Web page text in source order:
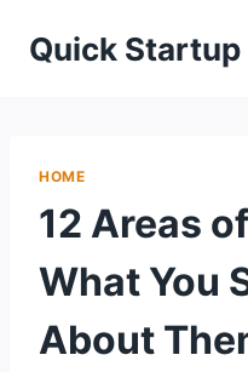
Quick Startup
HOME
12 Areas
What You
About